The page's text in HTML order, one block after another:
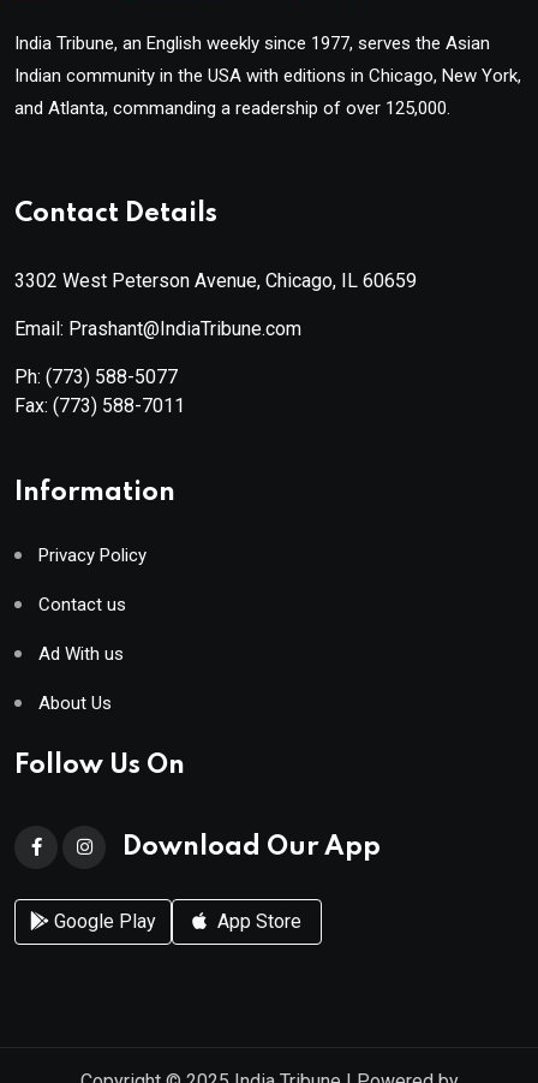
India Tribune, an English weekly since 1977, serves the Asian
Indian community in the USA with editions in Chicago, New York,
and Atlanta, commanding a readership of over 125,000.
Contact Details
3302 West Peterson Avenue, Chicago, IL 60659
Email: Prashant@IndiaTribune.com
Ph: (773) 588-5077
Fax: (773) 588-7011
Information
Privacy Policy
Contact us
Ad With us
About Us
Follow Us On
Download Our App
Google Play App Store